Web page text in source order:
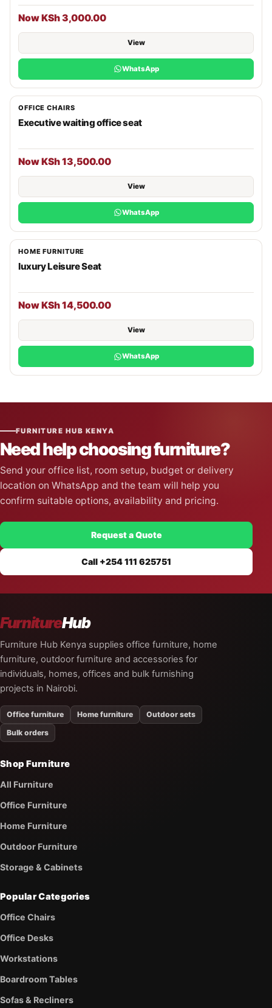
Now KSh 3,000.00
View
WhatsApp
OFFICE CHAIRS
Executive waiting office seat
Now KSh 13,500.00
View
WhatsApp
HOME FURNITURE
luxury Leisure Seat
Now KSh 14,500.00
View
WhatsApp
FURNITURE HUB KENYA
Need help choosing furniture?
Send your office list, room setup, budget or delivery
location on WhatsApp and the team will help you
confirm suitable options, availability and pricing.
Request a Quote
Call +254 111 625751
FurnitureHub
Furniture Hub Kenya supplies office furniture, home
furniture, outdoor furniture and accessories for
individuals, homes, offices and bulk furnishing
projects in Nairobi.
Office furniture Home furniture
Outdoor sets
Bulk orders
Shop Furniture
All Furniture
Office Furniture
Home Furniture
Outdoor Furniture
Storage & Cabinets
Popular Categories
Office Chairs
Office Desks
Workstations
Boardroom Tables
Sofas & Recliners